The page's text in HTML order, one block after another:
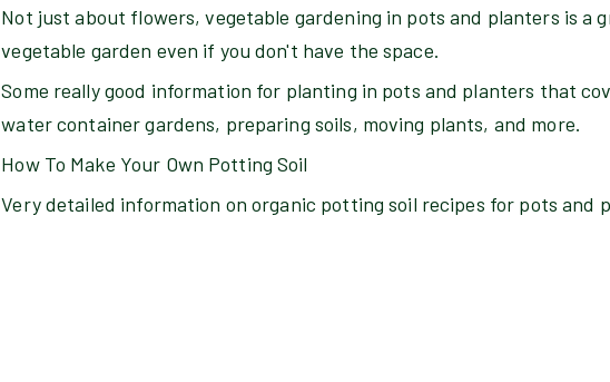
Not just about flowers, vegetable gardening in pots and planters is a
vegetable garden even if you don't have the space.
Some really good information for planting in pots and planters that
water container gardens, preparing soils, moving plants, and more.
How To Make Your Own Potting Soil
Very detailed information on organic potting soil recipes for pots and